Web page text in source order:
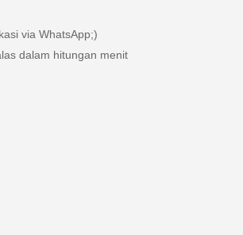
via WhatsApp;)
dalam hitungan menit